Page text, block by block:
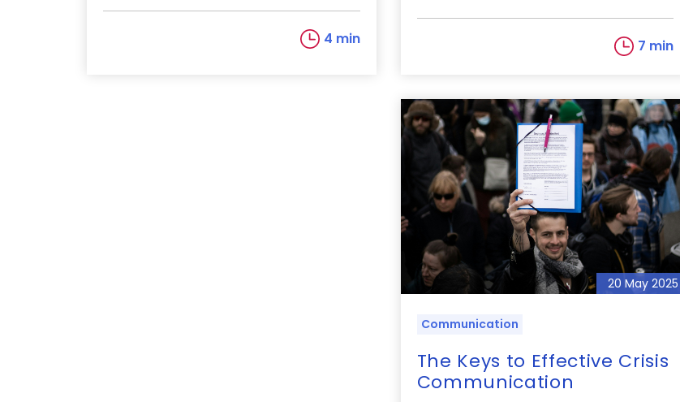
4 min 7 min
20 May 2025
Communication
The Keys to Effective Crisis
Communication